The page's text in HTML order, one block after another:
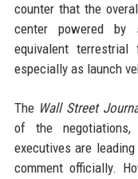
counter that the
center powered by
equivalent
especially as launch
The Wall Street
of the
executives are
comment officially.